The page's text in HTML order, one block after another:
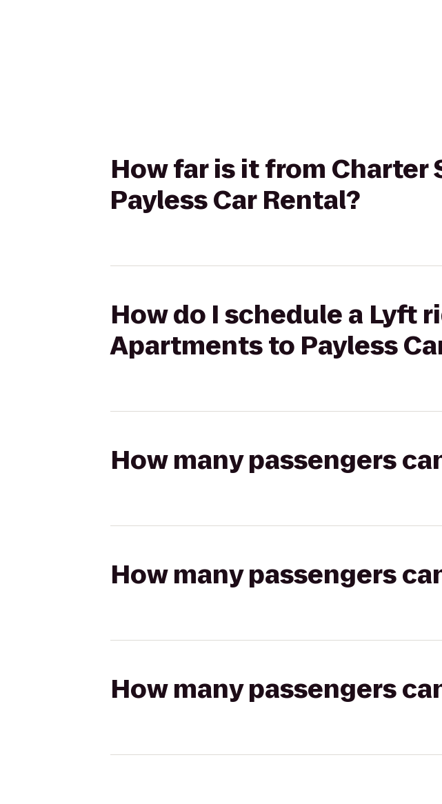
How far is it from Charter
Payless Car Rental?
How do I schedule a Lyft
Apartments to Payless
How many passengers
How many passengers
How many passengers